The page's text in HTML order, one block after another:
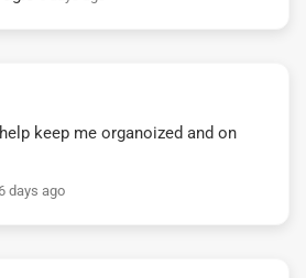
keep me organoized and on
6 days ago